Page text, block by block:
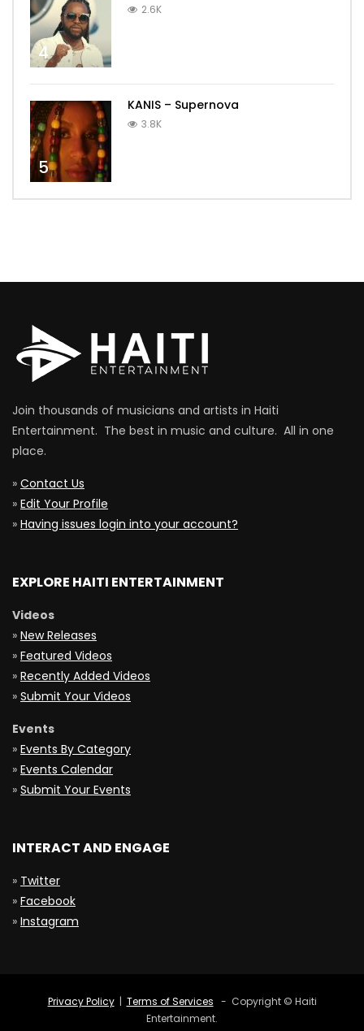
4
2.6K
5
KANIS – Supernova
3.8K
Join thousands of musicians and artists in Haiti
Entertainment. The best in music and culture. All in one
place.
» Contact Us
» Edit Your Profile
» Having issues login into your account?
EXPLORE HAITI ENTERTAINMENT
Videos
» New Releases
» Featured Videos
» Recently Added Videos
» Submit Your Videos
Events
» Events By Category
» Events Calendar
» Submit Your Events
INTERACT AND ENGAGE
» Twitter
» Facebook
» Instagram
Privacy Policy| Terms of Services - Copyright © Haiti
Entertainment.